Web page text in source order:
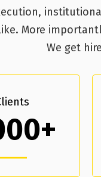
More
We get